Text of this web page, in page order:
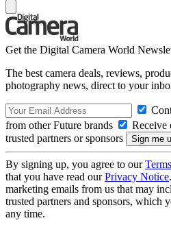
Get the Digital Camera World
The best camera deals, reviews,
photography news, direct to your
from other Future brands
Receive
trusted partners or sponsors
By signing up, you agree to our
that you have read ourPrivacy Notice
marketing emails from us that may
trusted partners and sponsors, which
any time.